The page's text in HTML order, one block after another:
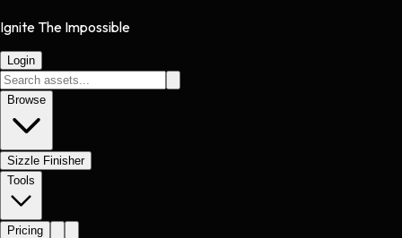
Ignite The Impossible
Login
Browse
Sizzle Finisher
Tools
Pricing